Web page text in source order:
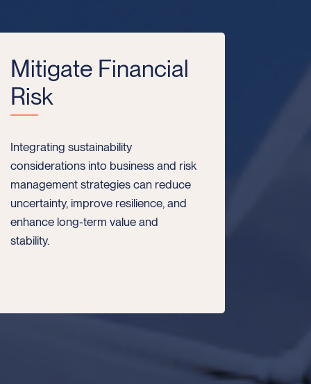
Mitigate Financial
Risk
Integrating sustainability
considerations into business and risk
management strategies can reduce
uncertainty, improve resilience, and
enhance long-term value and
stability.